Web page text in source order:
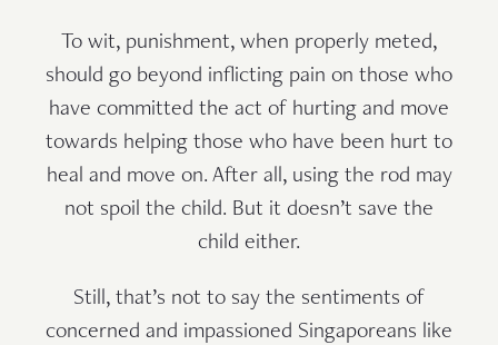
To wit, punishment, when properly meted,
should go beyond inflicting pain on those who
have committed the act of hurting and move
towards helping those who have been hurt to
heal and move on. After all, using the rod may
not spoil the child. But it doesn’t save the
child either.
Still, that’s not to say the sentiments of
concerned and impassioned Singaporeans like